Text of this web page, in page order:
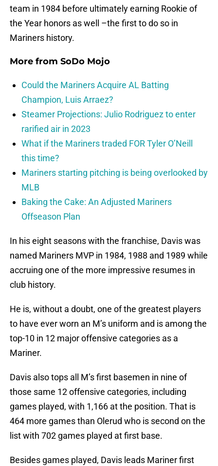
team in 1984 before ultimately earning Rookie of
the Year honors as well –the first to do so in
Mariners history.
More from SoDo Mojo
Could the Mariners Acquire AL Batting
Champion, Luis Arraez?
Steamer Projections: Julio Rodriguez to enter
rarified air in 2023
What if the Mariners traded FOR Tyler O’Neill
this time?
Mariners starting pitching is being overlooked by
MLB
Baking the Cake: An Adjusted Mariners
Offseason Plan
In his eight seasons with the franchise, Davis was
named Mariners MVP in 1984, 1988 and 1989 while
accruing one of the more impressive resumes in
club history.
He is, without a doubt, one of the greatest players
to have ever worn an M’s uniform and is among the
top-10 in 12 major offensive categories as a
Mariner.
Davis also tops all M’s first basemen in nine of
those same 12 offensive categories, including
games played, with 1,166 at the position. That is
464 more games than Olerud who is second on the
list with 702 games played at first base.
Besides games played, Davis leads Mariner first